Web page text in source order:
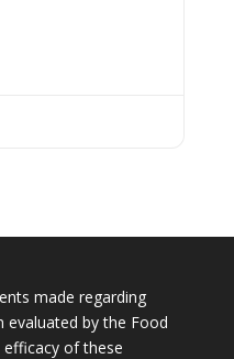
made regarding
evaluated by the Food
of these